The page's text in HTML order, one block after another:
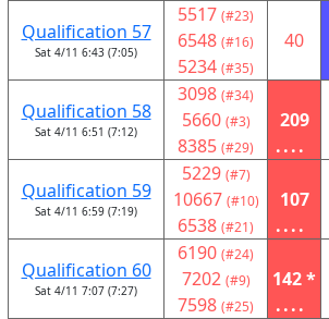
Qualification 57
Sat 4/11 6:43 (7:05)
5517 (#23)
6548 (#16)
5234 (#35)
40
Qualification 58
Sat 4/11 6:51 (7:12)
3098 (#34)
5660 (#3)
8385 (#29)
209
....
Qualification 59
Sat 4/11 6:59 (7:19)
5229 (#7)
10667 (#10)
6538 (#21)
107
....
Qualification 60
Sat 4/11 7:07 (7:27)
6190 (#24)
7202 (#9)
7598 (#25)
142 *
....